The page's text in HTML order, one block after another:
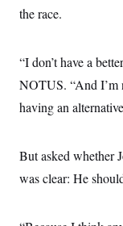
the race.
“I don’t have a
NOTUS. “And I’m
having an
But asked whether
was clear: He